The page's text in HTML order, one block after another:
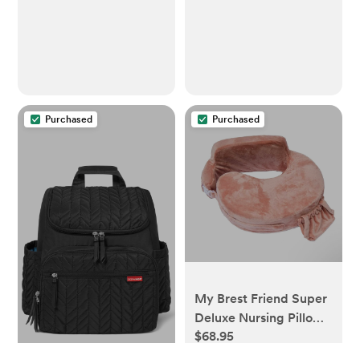
Purchased Purchased
My Brest Friend Super
Deluxe Nursing Pillow-
Dusty Rose
$68.95